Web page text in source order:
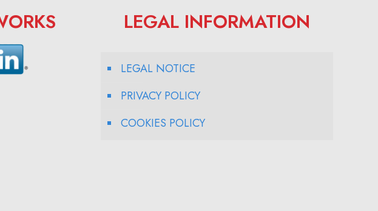
LEGAL INFORMATION
LEGAL NOTICE
PRIVACY POLICY
COOKIES POLICY